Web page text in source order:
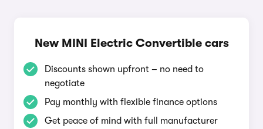
New MINI Electric Convertible cars
Discounts shown upfront – no need to
negotiate
Pay monthly with flexible finance options
Get peace of mind with full manufacturer